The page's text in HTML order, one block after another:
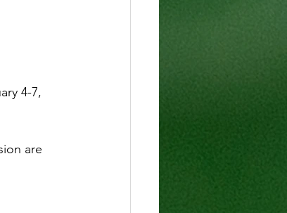
4-7,
are